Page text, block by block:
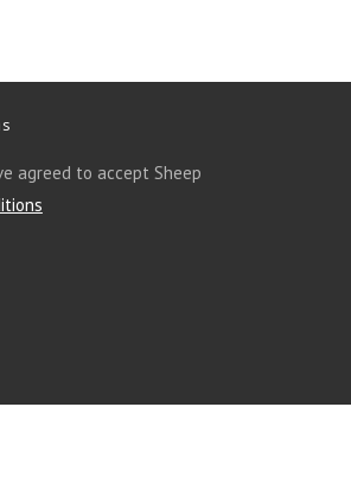
agreed to accept Sheep